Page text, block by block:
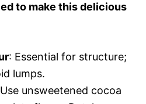
to make this delicious
: Essential for structure;
lumps.
unsweetened cocoa